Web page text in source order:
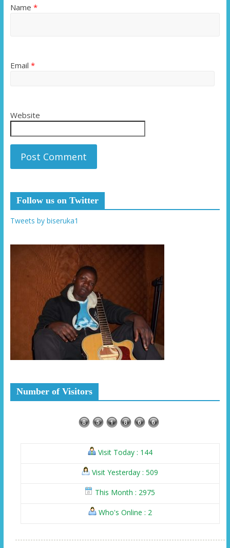
Name *
Email *
Website
Follow us on Twitter
Tweets by biseruka1
Number of Visitors
Visit Today : 144
Visit Yesterday : 509
This Month : 2975
Who's Online : 2